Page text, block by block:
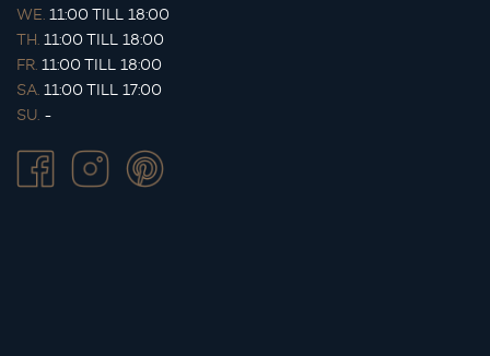
WE. 11:00 TILL 18:00
TH. 11:00 TILL 18:00
FR. 11:00 TILL 18:00
SA. 11:00 TILL 17:00
SU. -